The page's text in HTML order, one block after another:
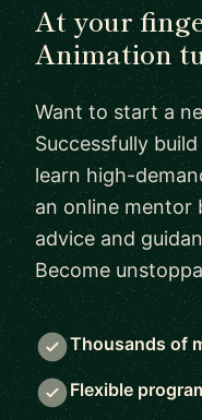
At your
Animation
Want to start a
Successfully
learn high-
an online mentor
advice and
Become
Thousands of
Flexible